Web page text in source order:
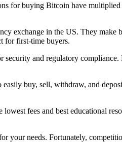
buying Bitcoin have multiplied
exchange in the US. They
for first-time buyers.
and regulatory
buy, sell, withdraw, and
fees and best educational
your needs. Fortunately,